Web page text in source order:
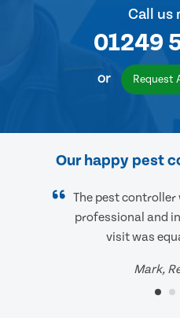
Call us
01249
or Request
Our happy pest
The pest
professional and
visit was
Mark,